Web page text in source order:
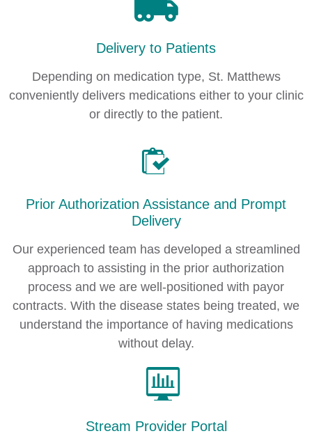
Delivery to Patients
Depending on medication type, St. Matthews
conveniently delivers medications either to your clinic
or directly to the patient.
Prior Authorization Assistance and Prompt
Delivery
Our experienced team has developed a streamlined
approach to assisting in the prior authorization
process and we are well-positioned with payor
contracts. With the disease states being treated, we
understand the importance of having medications
without delay.
Stream Provider Portal